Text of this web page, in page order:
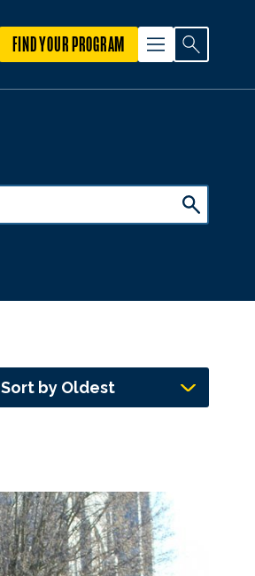
FIND YOUR PROGRAM
Sort by Oldest